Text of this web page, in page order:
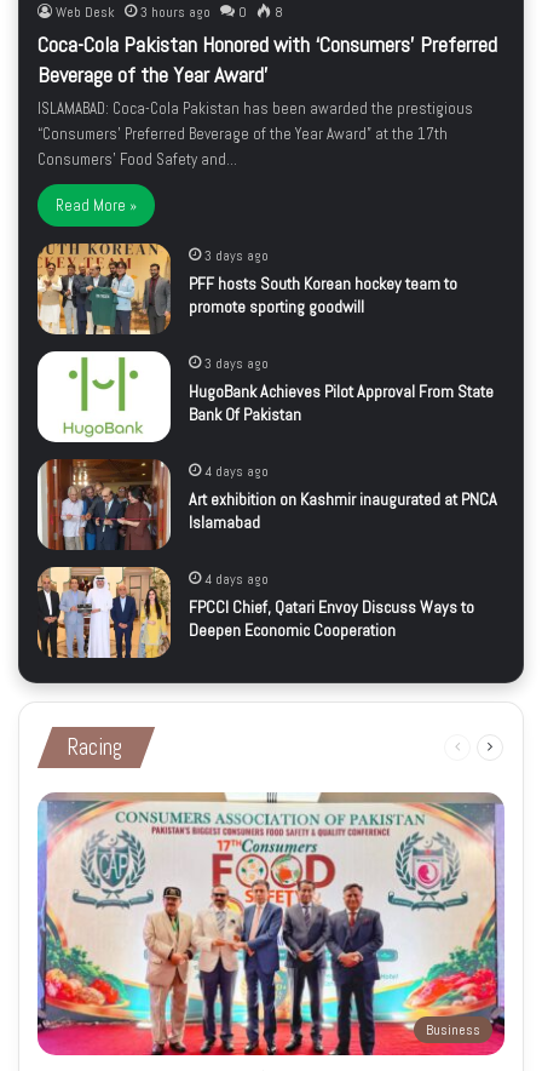
Web Desk 3 hours ago 0 8
Coca-Cola Pakistan Honored with ‘Consumers’ Preferred
Beverage of the Year Award’
ISLAMABAD: Coca-Cola Pakistan has been awarded the prestigious
“Consumers’ Preferred Beverage of the Year Award” at the 17th
Consumers’ Food Safety and…
Read More »
3 days ago
PFF hosts South Korean hockey team to
promote sporting goodwill
3 days ago
HugoBank Achieves Pilot Approval From State
Bank Of Pakistan
4 days ago
Art exhibition on Kashmir inaugurated at PNCA
Islamabad
4 days ago
FPCCI Chief, Qatari Envoy Discuss Ways to
Deepen Economic Cooperation
Racing
Previous
Business